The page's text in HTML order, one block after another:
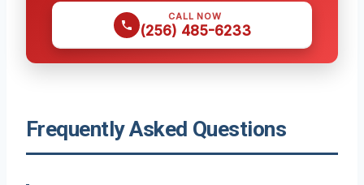
CALL NOW
(256) 485-6233
Frequently Asked Questions